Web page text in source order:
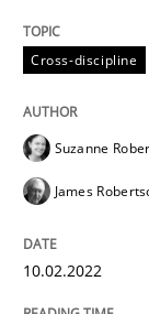
READ ARTICLE
Cross-discipline
Suzanne
James
10.02.2022